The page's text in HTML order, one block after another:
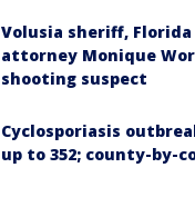
Volusia sheriff,
attorney Monique
shooting suspect
Cyclosporiasis
up to 352; county-by-